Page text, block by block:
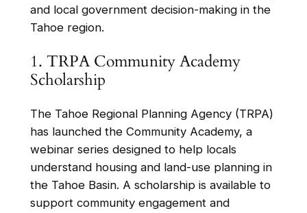
and local government decision-making in the
Tahoe region.
1. TRPA Community Academy
Scholarship
The Tahoe Regional Planning Agency (TRPA)
has launched the Community Academy, a
webinar series designed to help locals
understand housing and land-use planning in
the Tahoe Basin. A scholarship is available to
support community engagement and